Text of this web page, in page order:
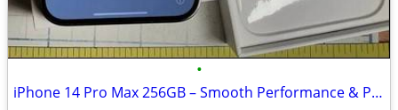
•
iPhone 14 Pro Max 256GB – Smooth Performance & Pro Camera